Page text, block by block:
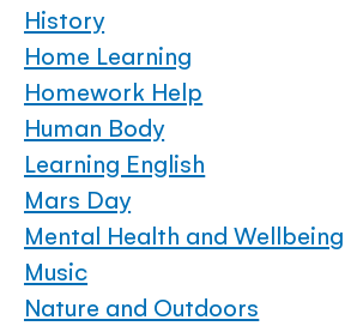
History
Home Learning
Homework Help
Human Body
Learning English
Mars Day
Mental Health and Wellbeing
Music
Nature and Outdoors